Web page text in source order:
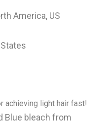
America, US
achieving light hair fast!
Blue bleach from